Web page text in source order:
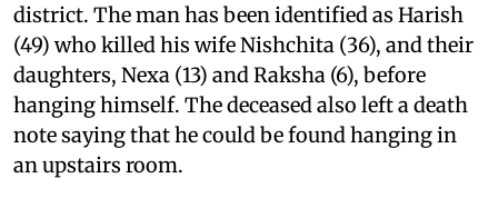
district. The man has been identified as Harish
(49) who killed his wife Nishchita (36), and their
daughters, Nexa (13) and Raksha (6), before
hanging himself. The deceased also left a death
note saying that he could be found hanging in
an upstairs room.